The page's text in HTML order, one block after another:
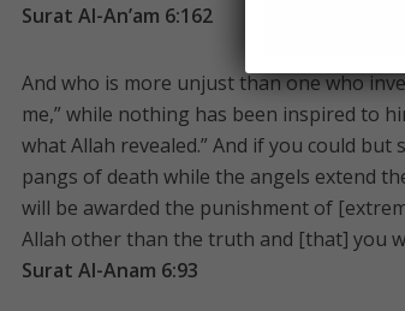
Surat Al-An’am 6:162
And who is more unjust than one who
me,” while nothing has been inspired to
what Allah revealed.” And if you could
pangs of death while the angels extend
will be awarded the punishment of
Allah other than the truth and [that] you
Surat Al-Anam 6:93